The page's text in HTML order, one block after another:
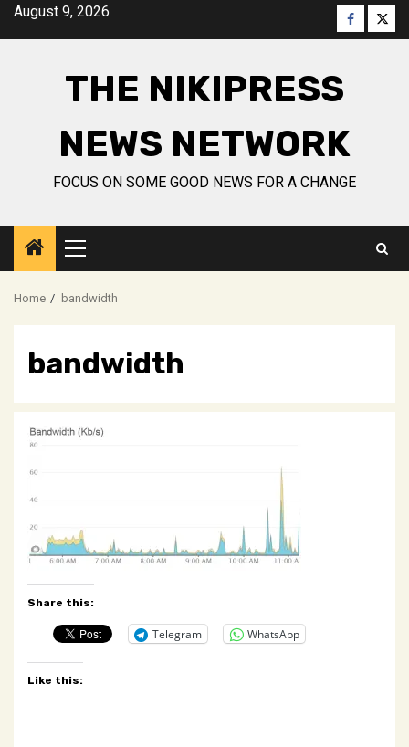
SkipAugust 9, 2026 Facebook
THE NIKIPRESS
NEWS NETWORK
FOCUS ON SOME GOOD NEWS FOR A CHANGE
Primary
Menu
Home bandwidth
bandwidth
Share this:
Telegram WhatsApp
Like this: